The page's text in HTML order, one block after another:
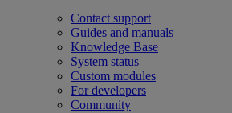
Contact support
Guides and manuals
Knowledge Base
System status
Custom modules
For developers
Community